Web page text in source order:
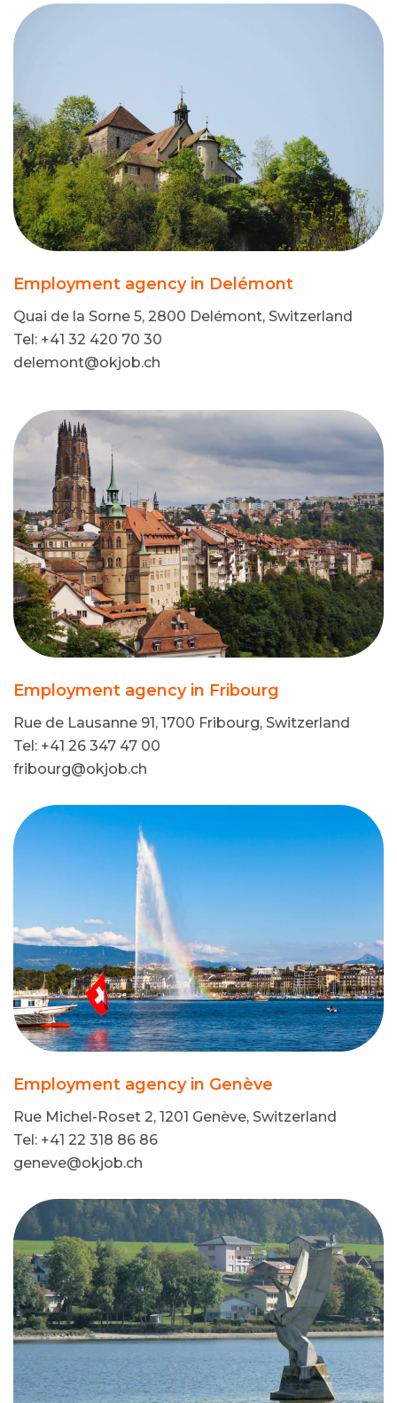
Employment agency in Delémont
Quai de la Sorne 5, 2800 Delémont, Switzerland
Tel: +41 32 420 70 30
delemont@okjob.ch
Employment agency in Fribourg
Rue de Lausanne 91, 1700 Fribourg, Switzerland
Tel: +41 26 347 47 00
fribourg@okjob.ch
Employment agency in Genève
Rue Michel-Roset 2, 1201 Genève, Switzerland
Tel: +41 22 318 86 86
geneve@okjob.ch